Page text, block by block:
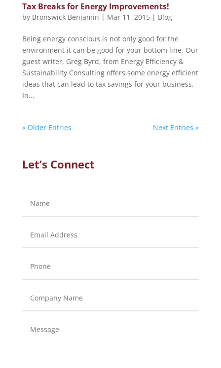
Tax Breaks for Energy Improvements!
by Bronswick Benjamin | Mar 11, 2015| Blog
Being energy conscious is not only good for the
environment it can be good for your bottom line. Our
guest writer, Greg Byrd, from Energy Efficiency &
Sustainability Consulting offers some energy efficient
ideas that can lead to tax savings for your business.
In...
« Older Entries Next Entries »
Let’s Connect